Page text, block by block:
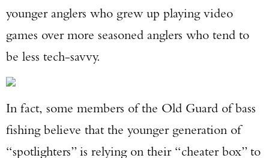
younger anglers who grew up playing video
games over more seasoned anglers who tend to
be less tech-savvy.
In fact, some members of the Old Guard of bass
fishing believe that the younger generation of
“spotlighters” is relying on their “cheater box” to